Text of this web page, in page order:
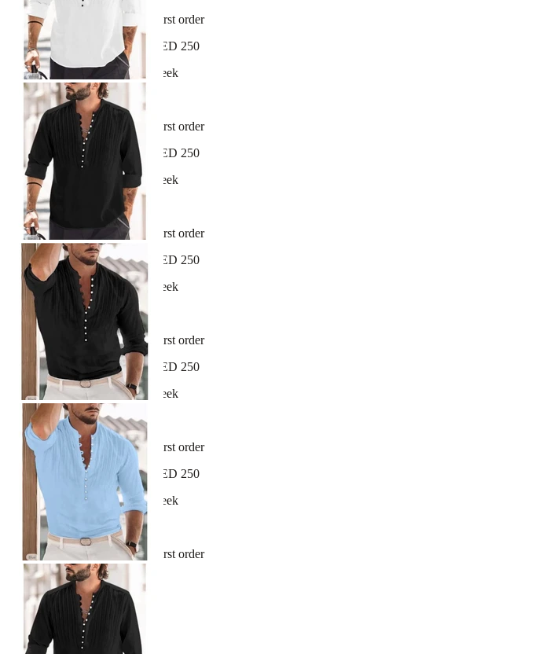
Sign up and get 10% off your first order
Free shipping on orders over AED 250
New arrivals dropping every week
30-day hassle-free returns
Sign up and get 10% off your first order
Free shipping on orders over AED 250
New arrivals dropping every week
30-day hassle-free returns
Sign up and get 10% off your first order
Free shipping on orders over AED 250
New arrivals dropping every week
30-day hassle-free returns
Sign up and get 10% off your first order
Free shipping on orders over AED 250
New arrivals dropping every week
30-day hassle-free returns
Sign up and get 10% off your first order
Free shipping on orders over AED 250
New arrivals dropping every week
30-day hassle-free returns
Sign up and get 10% off your first order